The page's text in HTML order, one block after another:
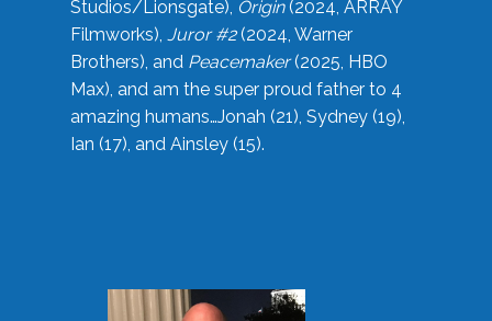
Studios/Lionsgate), Origin(2024, ARRAY
Filmworks), Juror #2(2024, Warner
Brothers), and Peacemaker(2025, HBO
Max), and am the super proud father to 4
amazing humans…Jonah (21), Sydney (19),
Ian (17), and Ainsley (15).